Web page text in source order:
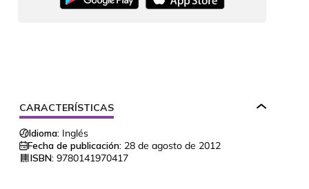
CARACTERÍSTICAS
Idioma: Inglés
Fecha de publicación: 28 de agosto de 2012
ISBN: 9780141970417